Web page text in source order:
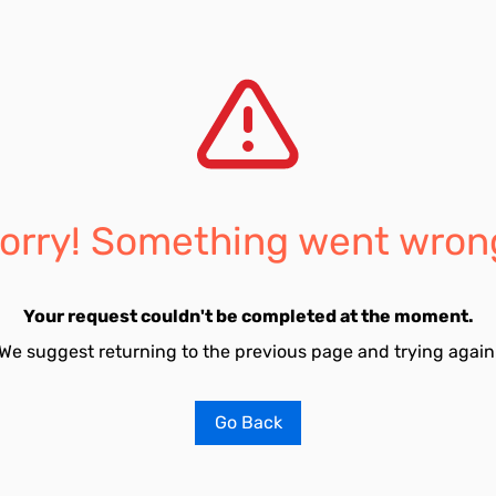
Something went
Your request couldn't be completed at the moment.
suggest returning to the previous page and trying
Go Back